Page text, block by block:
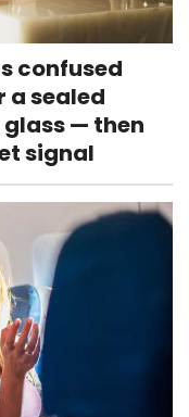
confused
a sealed
— then
signal